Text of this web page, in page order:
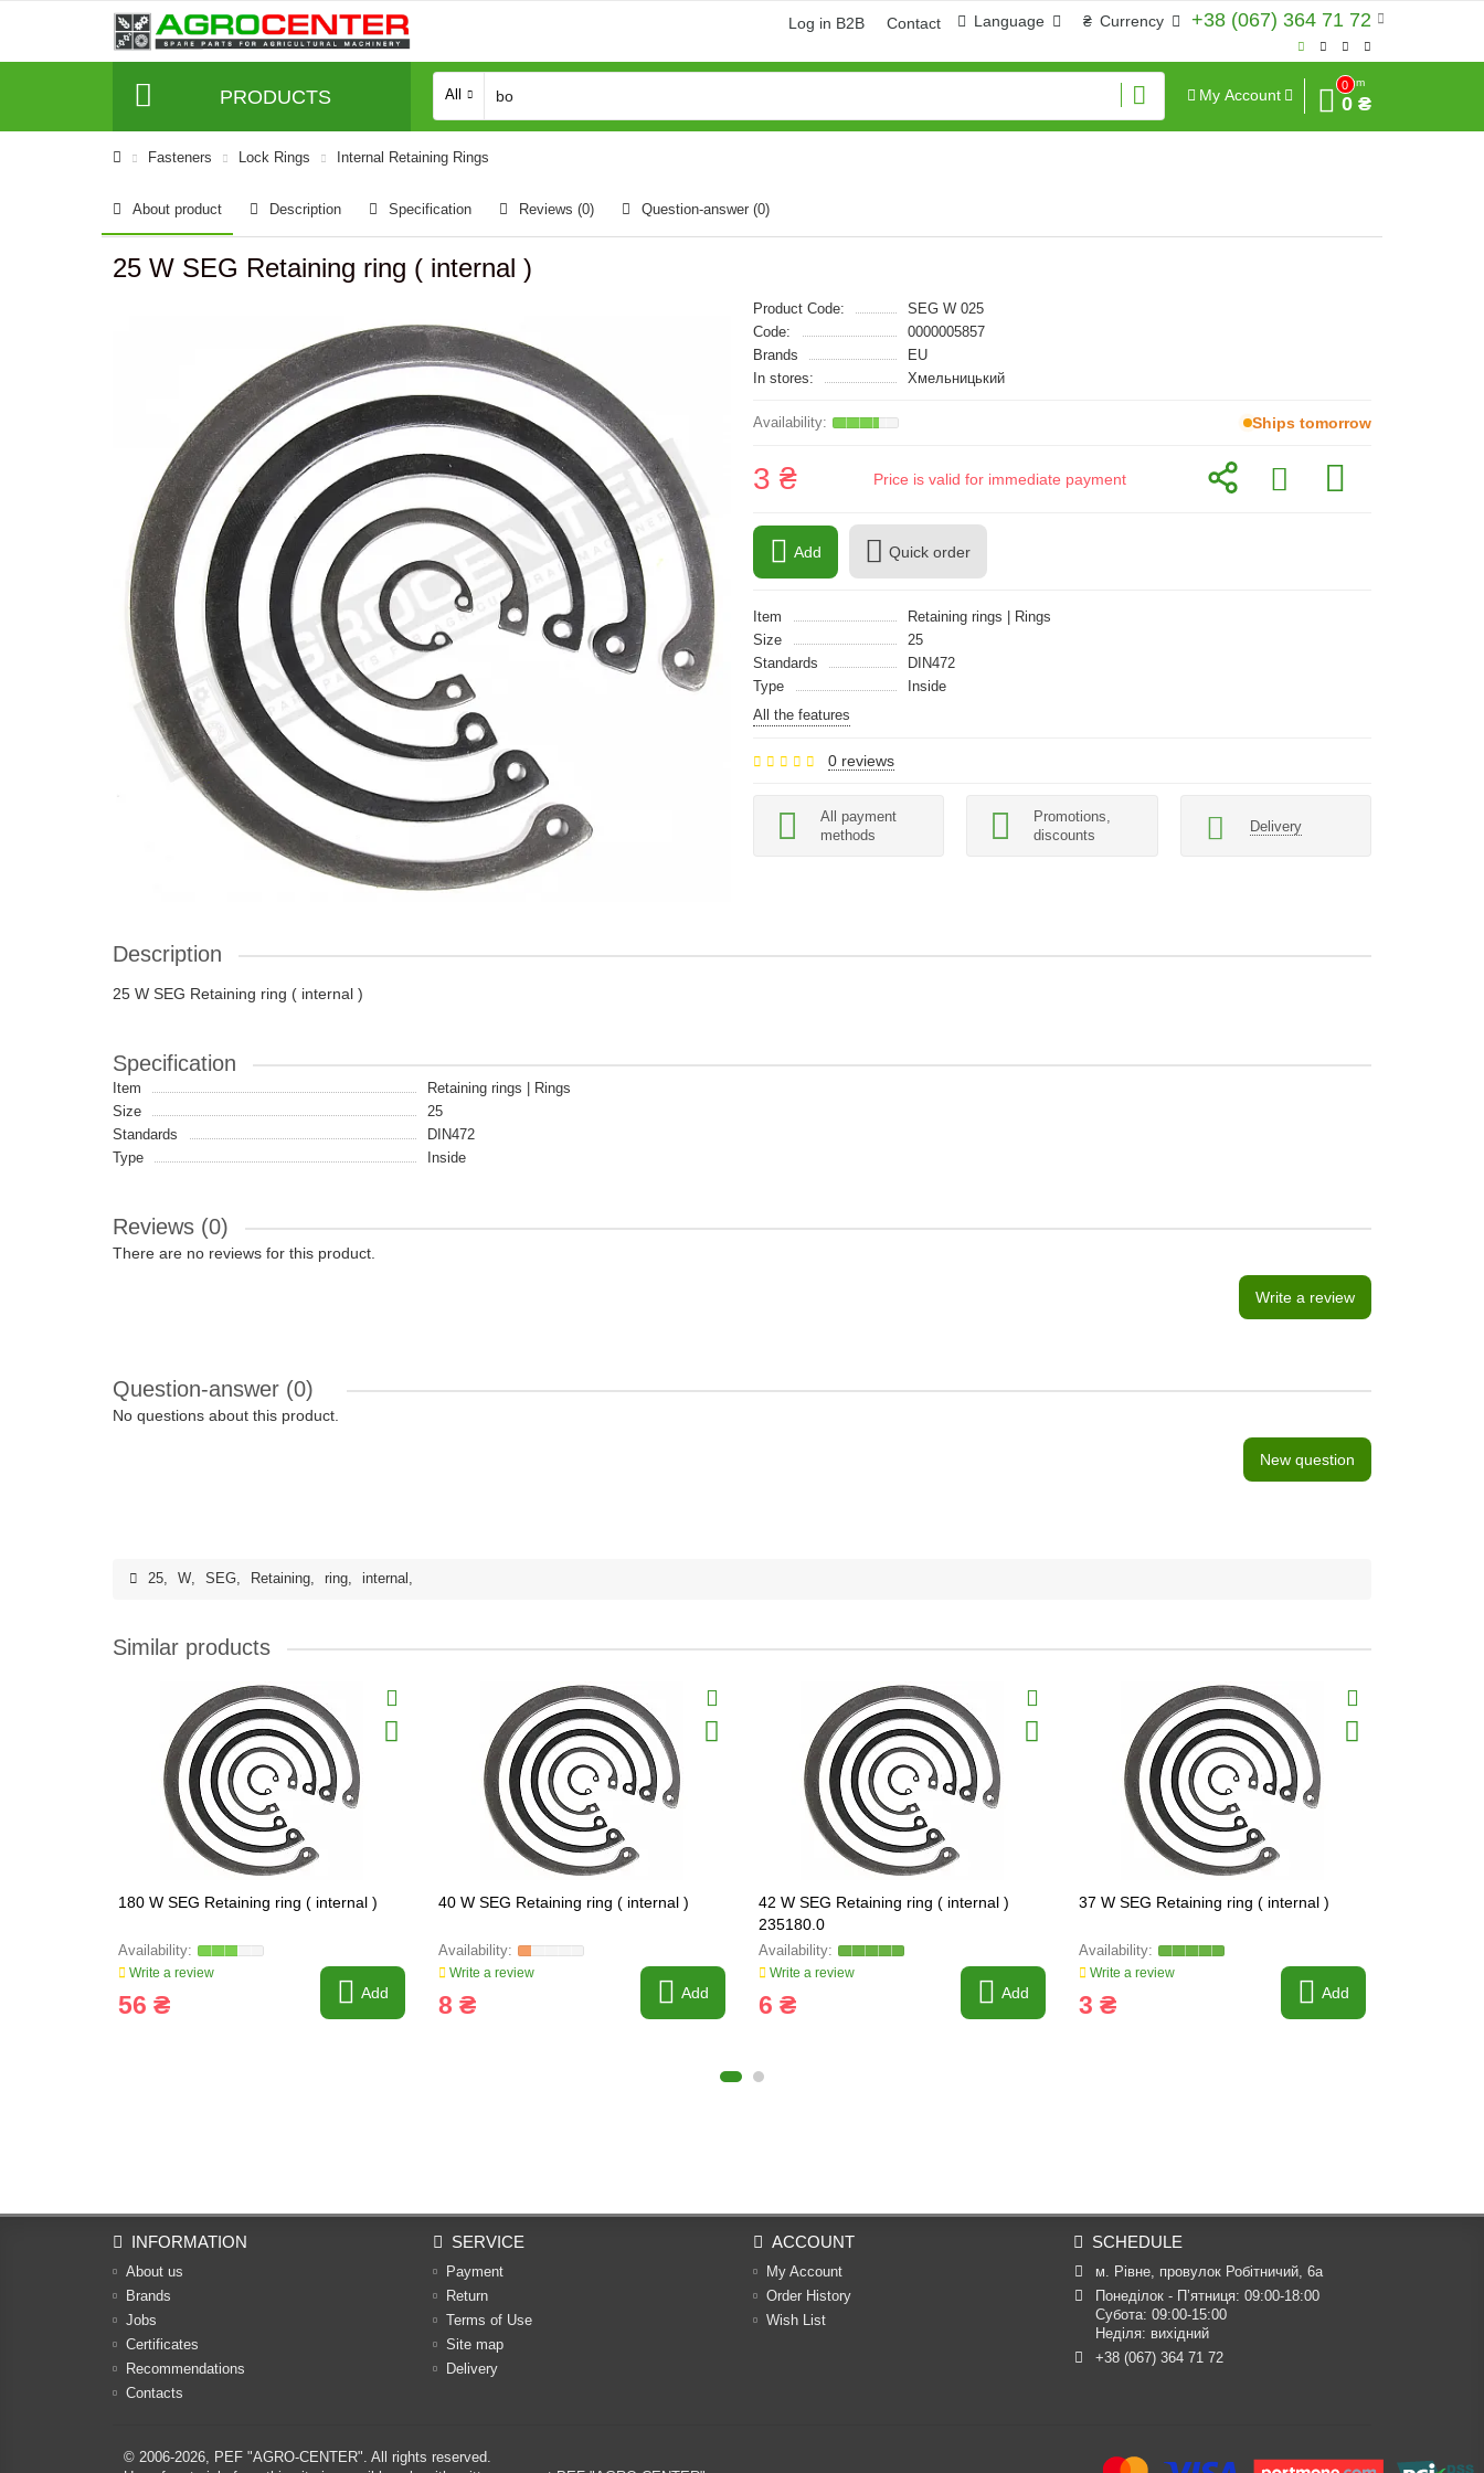
+38 (067) 364 71 72
₴ Currency
Language
Log in B2B Contact
PRODUCTS All My Account
0
Sum
0 ₴
Fasteners Lock Rings Internal Retaining Rings
About product Description Specification Reviews (0) Question-answer (0)
25 W SEG Retaining ring ( internal )
Product Code:
SEG W 025
Code:
0000005857
Brands
EU
In stores:
Хмельницький
Ships tomorrow
3 ₴ Price is valid for immediate payment
Add Quick order
Item
Retaining rings | Rings
Size
25
Standards
DIN472
Type
Inside
All the features
0 reviews
All payment
methods
Promotions,
discounts
Delivery
Description
25 W SEG Retaining ring ( internal )
Specification
Item
Retaining rings | Rings
Size
25
Standards
DIN472
Type
Inside
Reviews (0)
There are no reviews for this product.
Write a review
Question-answer (0)
No questions about this product.
New question
25, W, SEG, Retaining, ring, internal ,
Similar products
180 W SEG Retaining ring ( internal )
Write a review
56 ₴ Add
40 W SEG Retaining ring ( internal )
Write a review
8 ₴ Add
42 W SEG Retaining ring ( internal )
235180.0
Write a review
6 ₴ Add
37 W SEG Retaining ring ( internal )
Write a review
3 ₴ Add
INFORMATION
About us
Brands
Jobs
Certificates
Recommendations
Contacts
SERVICE
Payment
Return
Terms of Use
Site map
Delivery
ACCOUNT
My Account
Order History
Wish List
SCHEDULE
м. Рівне, провулок Робітничий, 6а
Понеділок - П’ятниця: 09:00-18:00
Субота: 09:00-15:00
Неділя: вихідний
+38 (067) 364 71 72
© 2006-2026, PEF "AGRO-CENTER". All rights reserved.